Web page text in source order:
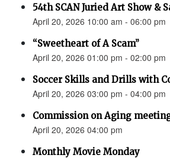
54th SCAN Juried Art Show &
April 20, 2026 10:00 am - 06:00 pm
“Sweetheart of A Scam”
April 20, 2026 01:00 pm - 02:00 pm
Soccer Skills and Drills with
April 20, 2026 03:00 pm - 04:00 pm
Commission on Aging
April 20, 2026 04:00 pm
Monthly Movie Monday